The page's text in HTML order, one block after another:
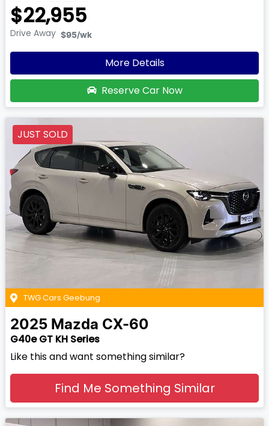
$22,955
Drive Away $95/wk
More Details
Reserve Car Now
JUST SOLD
TWG Cars Geebung
2025 Mazda CX-60
G40e GT KH Series
Like this and want something similar?
Find Me Something Similar